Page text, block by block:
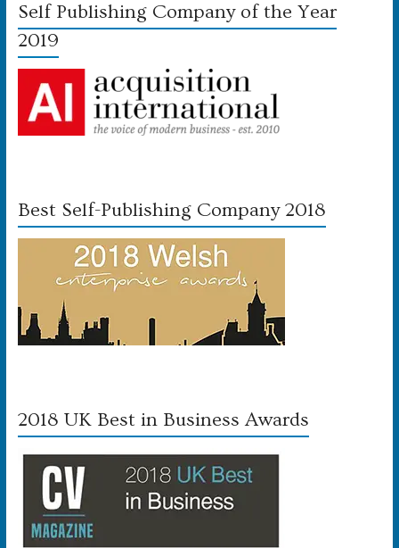
Self Publishing Company of the Year
2019
Best Self-Publishing Company 2018
2018 UK Best in Business Awards